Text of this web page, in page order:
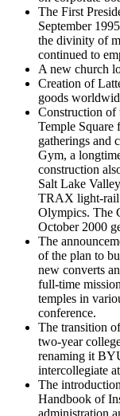
The First
September
the divinity of
continued to
A new church
Creation of
goods
Construction of
Temple Square
gatherings and
Gym, a
construction
Salt Lake
TRAX light-rail
Olympics. The
October 2000
The
of the plan to
new converts
full-time
temples in
conference.
The transition
two-year
renaming it
intercollegiate
The
Handbook of